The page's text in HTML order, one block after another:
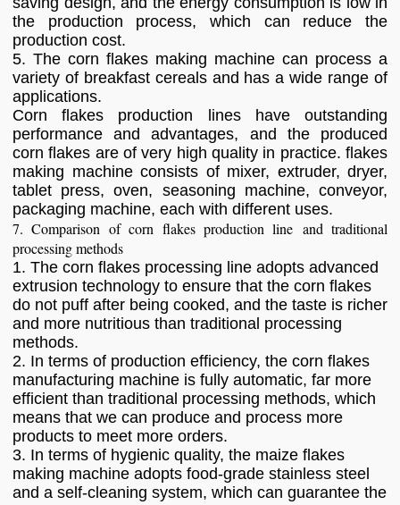
the production process, which can reduce the
production cost.
5. The corn flakes making machine can process a
variety of breakfast cereals and has a wide range of
applications.
Corn flakes production lines have outstanding
performance and advantages, and the produced
corn flakes are of very high quality in practice. flakes
making machine consists of mixer, extruder, dryer,
tablet press, oven, seasoning machine, conveyor,
packaging machine, each with different uses.
7. Comparison of corn flakes production line and traditional
processing methods
1. The corn flakes processing line adopts advanced
extrusion technology to ensure that the corn flakes
do not puff after being cooked, and the taste is richer
and more nutritious than traditional processing
methods.
2. In terms of production efficiency, the corn flakes
manufacturing machine is fully automatic, far more
efficient than traditional processing methods, which
means that we can produce and process more
products to meet more orders.
3. In terms of hygienic quality, the maize flakes
making machine adopts food-grade stainless steel
and a self-cleaning system, which can guarantee the